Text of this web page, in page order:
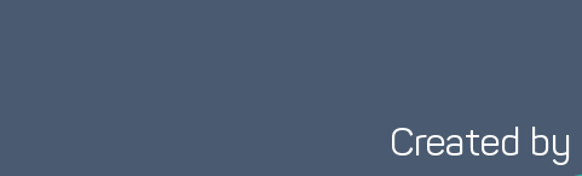
Created by